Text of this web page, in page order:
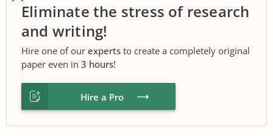
Eliminate the stress of research
and writing!
Hire one of our experts to create a completely original
paper even in 3 hours!
Hire a Pro